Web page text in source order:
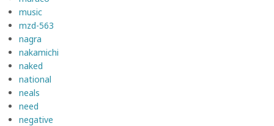
music
mzd-563
nagra
nakamichi
naked
national
neals
need
negative